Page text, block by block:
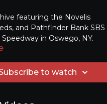
featuring the Novelis
and Pathfinder Bank
in Oswego, NY.
to watch